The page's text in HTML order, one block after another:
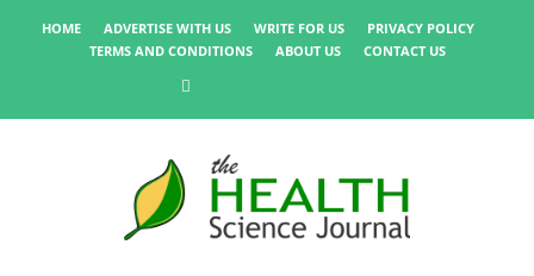
HOME ADVERTISE WITH US WRITE FOR US
PRIVACY POLICY
TERMS AND CONDITIONS
ABOUT US CONTACT US